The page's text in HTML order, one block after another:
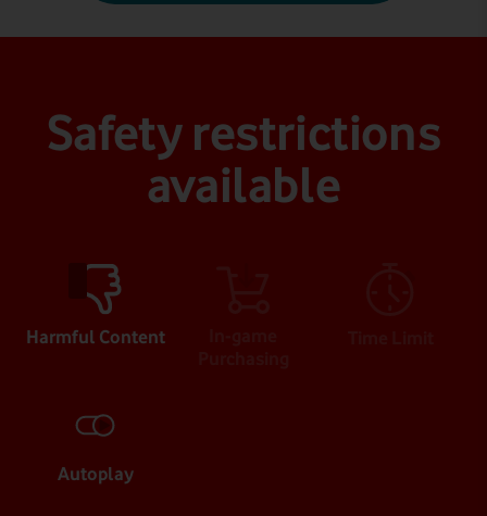
Safety restrictions
available
Harmful Content
Autoplay